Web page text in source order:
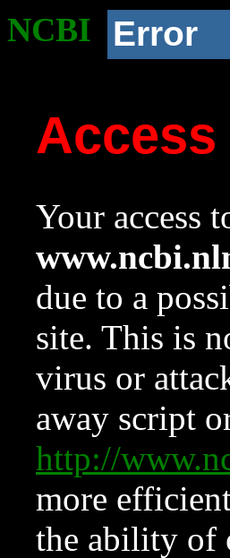
NCBI Error
Access
Your access
due to a
site. This is
virus or
away script
http://
more
the ability of